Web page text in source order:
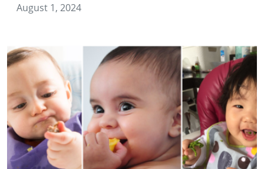
August 1, 2024